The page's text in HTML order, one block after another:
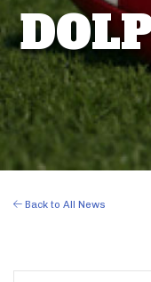
Back to All News